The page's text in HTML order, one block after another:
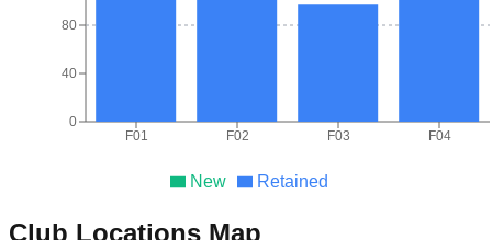
New Retained
F01 F02 F03 F04
0
40
80
Club Locations Map